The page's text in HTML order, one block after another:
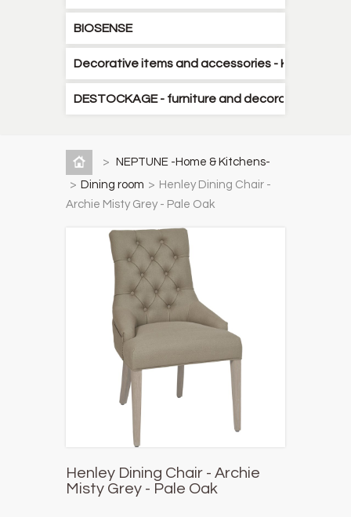
BIOSENSE
Decorative items and accessories - Kitchen -
DESTOCKAGE - furniture and decorative items
>
NEPTUNE -Home & Kitchens-
> Dining room > Henley Dining Chair -
Archie Misty Grey - Pale Oak
Henley Dining Chair - Archie
Misty Grey - Pale Oak